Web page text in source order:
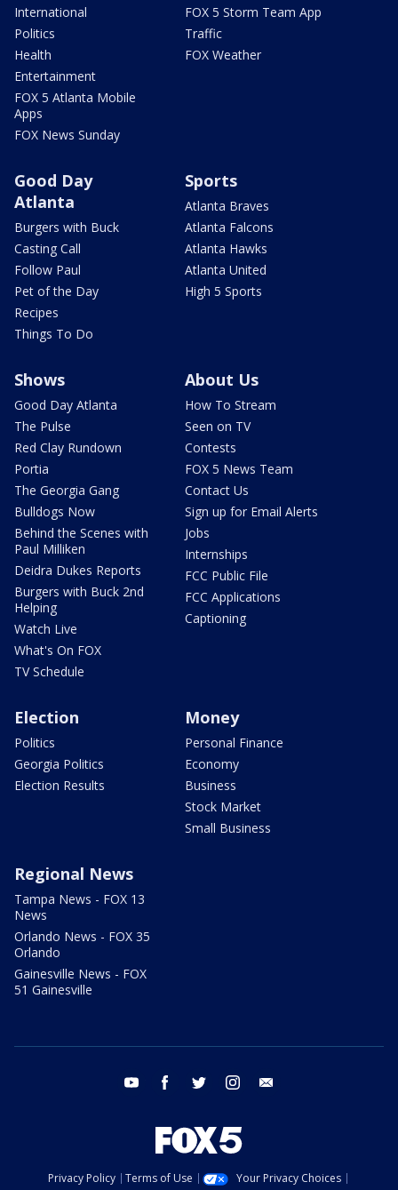
International
Politics
Health
Entertainment
FOX 5 Atlanta Mobile
Apps
FOX News Sunday
FOX 5 Storm Team App
Traffic
FOX Weather
Good Day
Atlanta
Burgers with Buck
Casting Call
Follow Paul
Pet of the Day
Recipes
Things To Do
Sports
Atlanta Braves
Atlanta Falcons
Atlanta Hawks
Atlanta United
High 5 Sports
Shows
Good Day Atlanta
The Pulse
Red Clay Rundown
Portia
The Georgia Gang
Bulldogs Now
Behind the Scenes with
Paul Milliken
Deidra Dukes Reports
Burgers with Buck 2nd
Helping
Watch Live
What's On FOX
TV Schedule
About Us
How To Stream
Seen on TV
Contests
FOX 5 News Team
Contact Us
Sign up for Email Alerts
Jobs
Internships
FCC Public File
FCC Applications
Captioning
Election
Politics
Georgia Politics
Election Results
Money
Personal Finance
Economy
Business
Stock Market
Small Business
Regional News
Tampa News - FOX 13
News
Orlando News - FOX 35
Orlando
Gainesville News - FOX
51 Gainesville
youtube facebook twitter instagram
Privacy Policy Terms of Use
Your Privacy Choices